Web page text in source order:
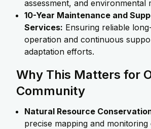
assessment, and environmental
10-Year Maintenance and
Services: Ensuring reliable
operation and continuous
adaptation efforts.
Why This Matters for
Community
Natural Resource
precise mapping and monitoring